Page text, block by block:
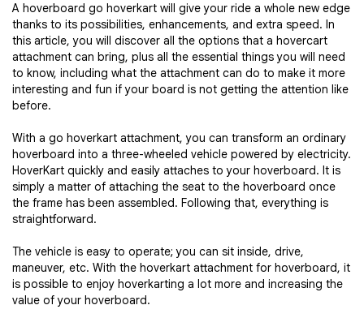
A hoverboard go hoverkart will give your ride a whole new edge
thanks to its possibilities, enhancements, and extra speed. In
this article, you will discover all the options that a hovercart
attachment can bring, plus all the essential things you will need
to know, including what the attachment can do to make it more
interesting and fun if your board is not getting the attention like
before.
With a go hoverkart attachment, you can transform an ordinary
hoverboard into a three-wheeled vehicle powered by electricity.
HoverKart quickly and easily attaches to your hoverboard. It is
simply a matter of attaching the seat to the hoverboard once
the frame has been assembled. Following that, everything is
straightforward.
The vehicle is easy to operate; you can sit inside, drive,
maneuver, etc. With the hoverkart attachment for hoverboard, it
is possible to enjoy hoverkarting a lot more and increasing the
value of your hoverboard.